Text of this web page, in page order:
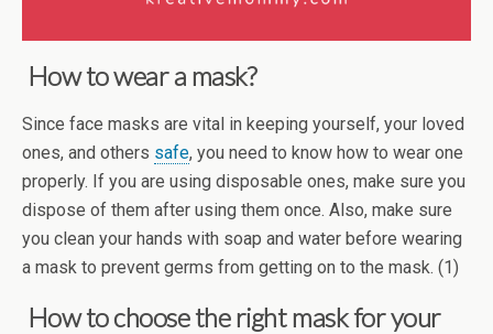
How to wear a mask?
Since face masks are vital in keeping yourself, your loved
ones, and others safe, you need to know how to wear one
properly. If you are using disposable ones, make sure you
dispose of them after using them once. Also, make sure
you clean your hands with soap and water before wearing
a mask to prevent germs from getting on to the mask. (1)
How to choose the right mask for your